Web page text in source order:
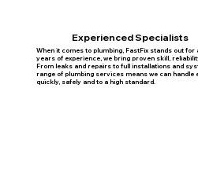
Experienced Specialists
When it comes to plumbing, FastFix stands out
years of experience, we bring proven skill,
From leaks and repairs to full installations and
range of plumbing services means we can
quickly, safely and to a high standard.